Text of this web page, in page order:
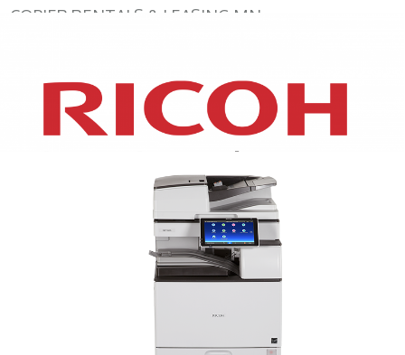
COPIER RENTALS & LEASING MN
XEROX WC7970